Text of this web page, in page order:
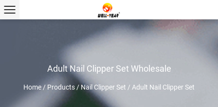
Adult Nail Clipper Set Wholesale
Home / Products / Nail Clipper Set / Adult Nail Clipper Set